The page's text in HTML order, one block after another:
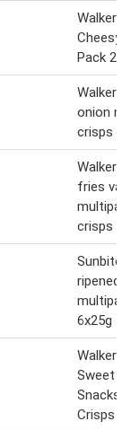
Walkers
Cheesy
Pack 20
Walkers
onion
crisps
Walkers
fries
crisps
ripened
6x25g
Walkers
Sweet &
Snacks
Crisps 6